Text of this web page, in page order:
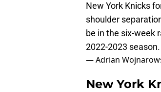
New York Knicks
shoulder
be in the six-week
2022-2023 season.
— Adrian
New York